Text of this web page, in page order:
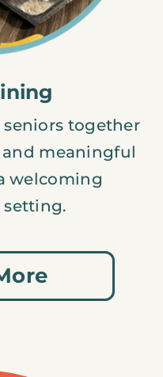
together
meaningful
welcoming